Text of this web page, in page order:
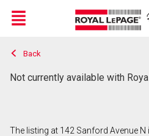
Live
En Direct
Menu
Back
Not currently available with
The listing at 142 Sanford Avenue